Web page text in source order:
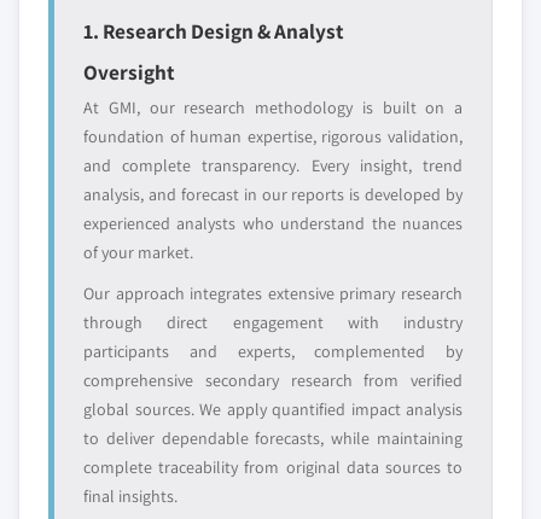
YOUR COMPETITIVE LANDSCAPE MAY ALSO INCLUDE
Regional or
leaders not in the
global top tier
who control market
access
Emerging
disruptors, startups,
or adjacent-industry
Niche players
focused on a
Free customization - up to 20% of report
value
Need specific data? Request customization
and get the insights tailored to your exact
requirements.
Request Customization →
1. Research Design & Analyst
Oversight
At GMI, our research methodology is built on a
foundation of human expertise, rigorous validation,
and complete transparency. Every insight, trend
analysis, and forecast in our reports is developed by
experienced analysts who understand the nuances
of your market.
Our approach integrates extensive primary research
through direct engagement with industry
participants and experts, complemented by
comprehensive secondary research from verified
global sources. We apply quantified impact analysis
to deliver dependable forecasts, while maintaining
complete traceability from original data sources to
final insights.